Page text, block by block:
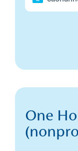
One